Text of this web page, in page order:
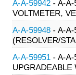
A-A-59942 - A-A-
VOLTMETER,
A-A-59948 - A-A-
(RESOLVER/
A-A-59951 - A-A-
UPGRADEABLE